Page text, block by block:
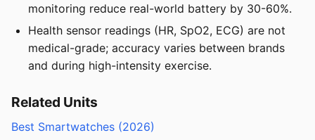
monitoring reduce real-world battery by 30-60%.
Health sensor readings (HR, SpO2, ECG) are not
medical-grade; accuracy varies between brands
and during high-intensity exercise.
Related Units
Best Smartwatches (2026)